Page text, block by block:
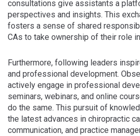
consultations give assistants a
perspectives and insights. This
fosters a sense of shared
CAs to take ownership of their role
Furthermore, following leaders
and professional development.
actively engage in professional
seminars, webinars, and online
do the same. This pursuit of
the latest advances in chiropractic
communication, and practice